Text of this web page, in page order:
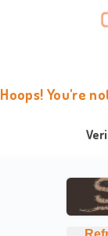
Hoops! You're